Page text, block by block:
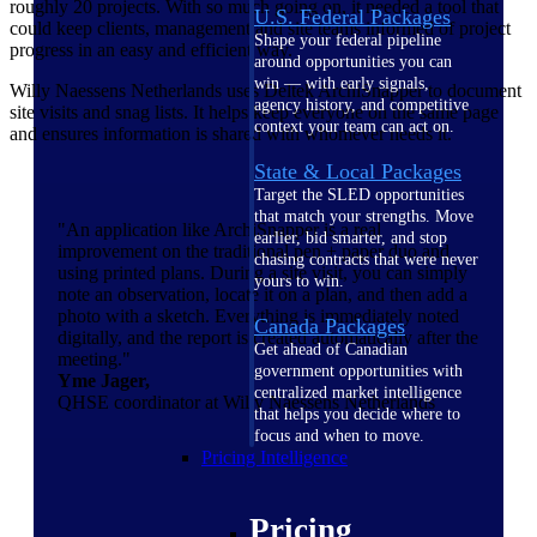
U.S. Federal Packages
Shape your federal pipeline
around opportunities you can
win — with early signals,
agency history, and competitive
context your team can act on.
State & Local Packages
Target the SLED opportunities
that match your strengths. Move
earlier, bid smarter, and stop
chasing contracts that were never
yours to win.
Canada Packages
Get ahead of Canadian
government opportunities with
centralized market intelligence
that helps you decide where to
focus and when to move.
Pricing Intelligence
roughly 20 projects. With so much going on, it needed a tool that
could keep clients, management and site teams informed of project
progress in an easy and efficient way.
Willy Naessens Netherlands uses Deltek ArchiSnapper to document
site visits and snag lists. It helps keep everyone on the same page
and ensures information is shared with whomever needs it.
"An application like ArchiSnapper is a real
improvement on the traditional pen + paper duo and
using printed plans. During a site visit, you can simply
note an observation, locate it on a plan, and then add a
photo with a sketch. Everything is immediately noted
digitally, and the report is created automatically after the
meeting."
Yme Jager,
QHSE coordinator at Willy Naessens Netherlands